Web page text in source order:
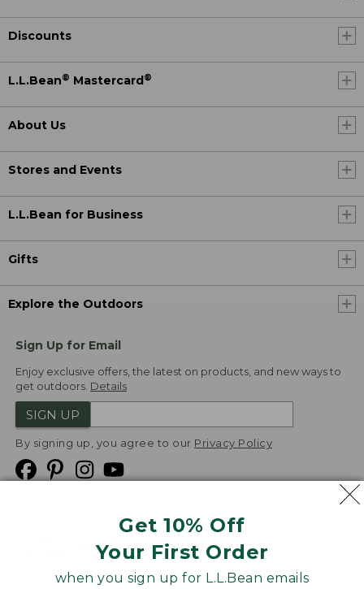
Get 10% Off
Your First Order
when you sign up for L.L.Bean emails
Discounts
L.L.Bean® Mastercard ®
About Us
Stores and Events
L.L.Bean for Business
Gifts
Explore the Outdoors
Sign Up for Email
Enjoy exclusive offers, the latest on products, and new ways to
get outdoors. Details
SIGN UP
By signing up, you agree to our Privacy Policy